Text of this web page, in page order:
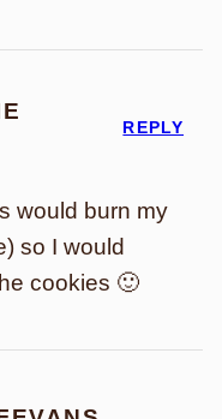
would burn my
so I would
cookies 🙂
REPLY